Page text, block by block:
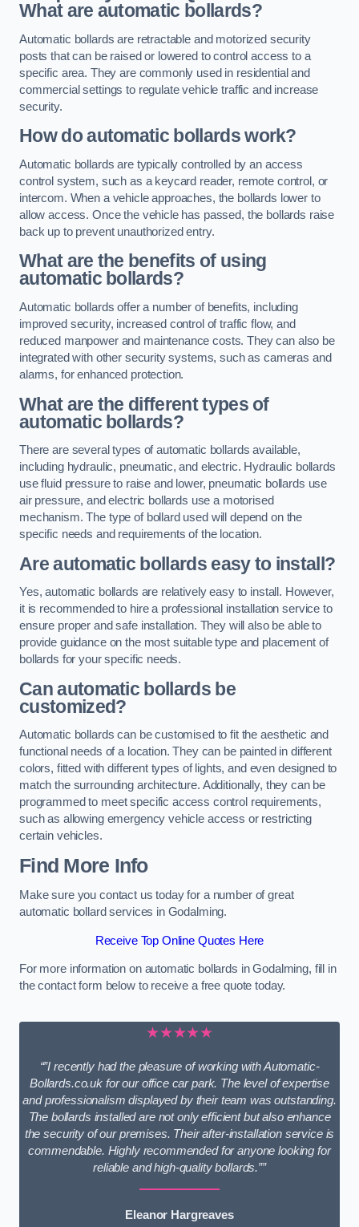
What are automatic bollards?
Automatic bollards are retractable and motorized security
posts that can be raised or lowered to control access to a
specific area. They are commonly used in residential and
commercial settings to regulate vehicle traffic and increase
security.
How do automatic bollards work?
Automatic bollards are typically controlled by an access
control system, such as a keycard reader, remote control, or
intercom. When a vehicle approaches, the bollards lower to
allow access. Once the vehicle has passed, the bollards raise
back up to prevent unauthorized entry.
What are the benefits of using
automatic bollards?
Automatic bollards offer a number of benefits, including
improved security, increased control of traffic flow, and
reduced manpower and maintenance costs. They can also be
integrated with other security systems, such as cameras and
alarms, for enhanced protection.
What are the different types of
automatic bollards?
There are several types of automatic bollards available,
including hydraulic, pneumatic, and electric. Hydraulic bollards
use fluid pressure to raise and lower, pneumatic bollards use
air pressure, and electric bollards use a motorised
mechanism. The type of bollard used will depend on the
specific needs and requirements of the location.
Are automatic bollards easy to install?
Yes, automatic bollards are relatively easy to install. However,
it is recommended to hire a professional installation service to
ensure proper and safe installation. They will also be able to
provide guidance on the most suitable type and placement of
bollards for your specific needs.
Can automatic bollards be
customized?
Automatic bollards can be customised to fit the aesthetic and
functional needs of a location. They can be painted in different
colors, fitted with different types of lights, and even designed to
match the surrounding architecture. Additionally, they can be
programmed to meet specific access control requirements,
such as allowing emergency vehicle access or restricting
certain vehicles.
Find More Info
Make sure you contact us today for a number of great
automatic bollard services in Godalming.
Receive Top Online Quotes Here
For more information on automatic bollards in Godalming, fill in
the contact form below to receive a free quote today.
★★★★★
“”I recently had the pleasure of working with Automatic-
Bollards.co.uk for our office car park. The level of expertise
and professionalism displayed by their team was outstanding.
The bollards installed are not only efficient but also enhance
the security of our premises. Their after-installation service is
commendable. Highly recommended for anyone looking for
reliable and high-quality bollards.””
Eleanor Hargreaves